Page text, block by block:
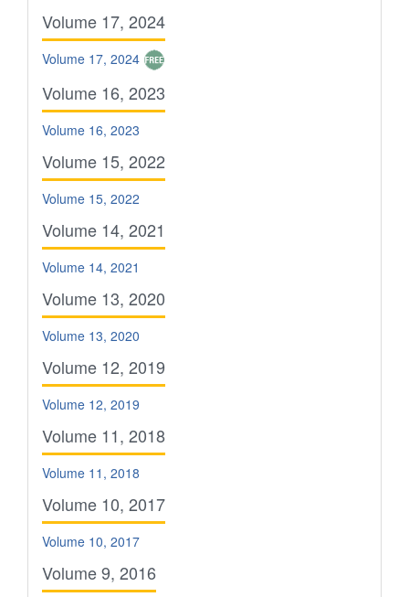
Volume 17, 2024
Volume 17, 2024
Volume 16, 2023
Volume 16, 2023
Volume 15, 2022
Volume 15, 2022
Volume 14, 2021
Volume 14, 2021
Volume 13, 2020
Volume 13, 2020
Volume 12, 2019
Volume 12, 2019
Volume 11, 2018
Volume 11, 2018
Volume 10, 2017
Volume 10, 2017
Volume 9, 2016